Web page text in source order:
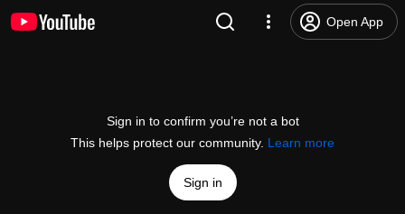
Open App
Sign in to confirm you’re not a bot
This helps protect our community. Learn more
Sign in